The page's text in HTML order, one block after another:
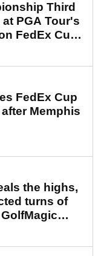
Third
PGA Tour's
FedEx Cup
FedEx Cup
Memphis
the highs,
turns of